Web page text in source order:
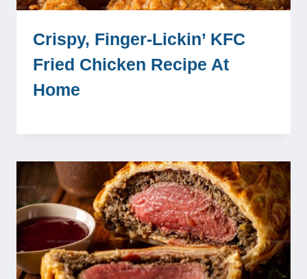
Crispy, Finger-Lickin’ KFC
Fried Chicken Recipe At
Home